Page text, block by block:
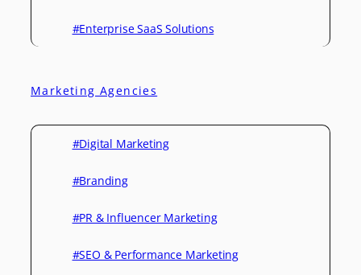
#Enterprise SaaS Solutions
Marketing Agencies
#Digital Marketing
#Branding
#PR & Influencer Marketing
#SEO & Performance Marketing